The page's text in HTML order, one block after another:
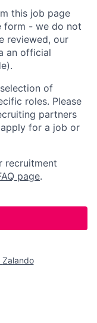
this job page
form - we do not
reviewed, our
an official
of
roles. Please
partners
for a job or
recruitment
page.
Zalando